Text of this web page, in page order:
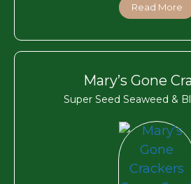
Read More
Mary’s Gone
Super Seed Seaweed &